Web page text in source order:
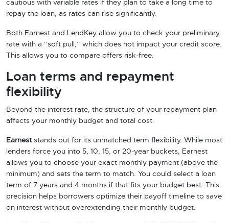
cautious with variable rates if they plan to take a long time to
repay the loan, as rates can rise significantly.
Both Earnest and LendKey allow you to check your preliminary
rate with a “soft pull,” which does not impact your credit score.
This allows you to compare offers risk-free.
Loan terms and repayment
flexibility
Beyond the interest rate, the structure of your repayment plan
affects your monthly budget and total cost.
Earneststands out for its unmatched term flexibility. While most
lenders force you into 5, 10, 15, or 20-year buckets, Earnest
allows you to choose your exact monthly payment (above the
minimum) and sets the term to match. You could select a loan
term of 7 years and 4 months if that fits your budget best. This
precision helps borrowers optimize their payoff timeline to save
on interest without overextending their monthly budget.